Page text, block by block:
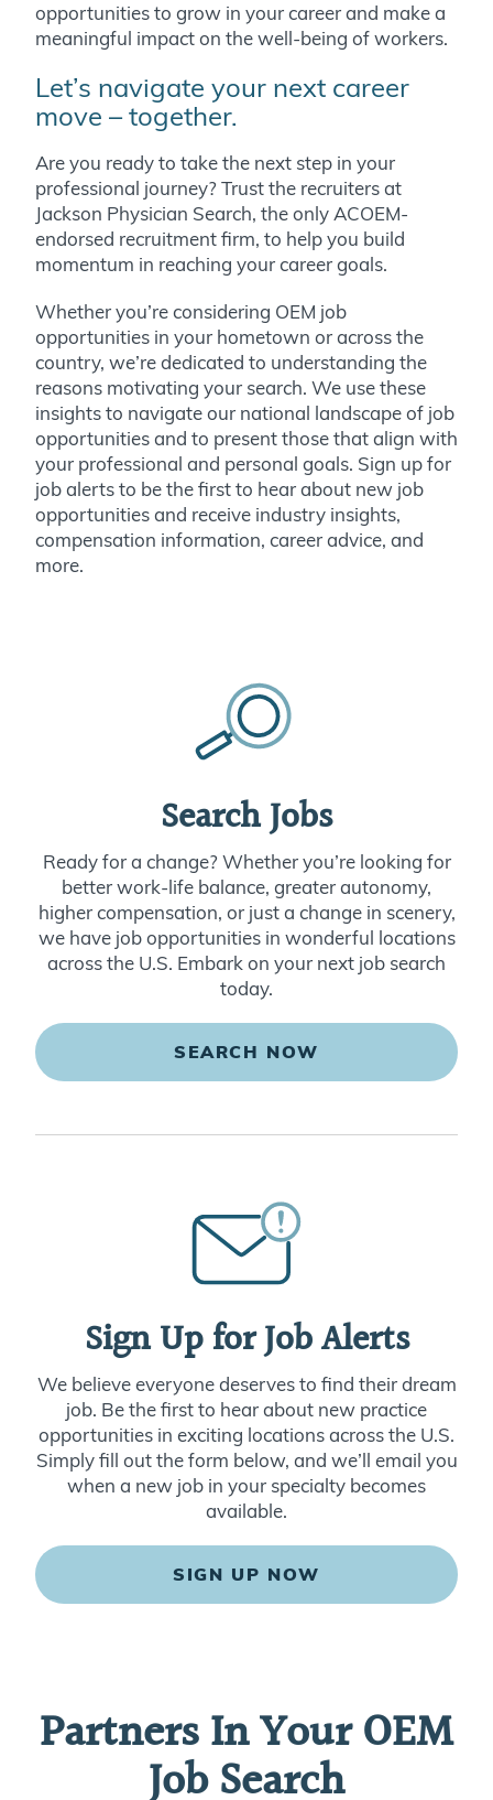
opportunities to grow in your career and make a
meaningful impact on the well-being of workers.
Let’s navigate your next career
move – together.
Are you ready to take the next step in your
professional journey? Trust the recruiters at
Jackson Physician Search, the only ACOEM-
endorsed recruitment firm, to help you build
momentum in reaching your career goals.
Whether you’re considering OEM job
opportunities in your hometown or across the
country, we’re dedicated to understanding the
reasons motivating your search. We use these
insights to navigate our national landscape of job
opportunities and to present those that align with
your professional and personal goals. Sign up for
job alerts to be the first to hear about new job
opportunities and receive industry insights,
compensation information, career advice, and
more.
Search Jobs
Ready for a change? Whether you’re looking for
better work-life balance, greater autonomy,
higher compensation, or just a change in scenery,
we have job opportunities in wonderful locations
across the U.S. Embark on your next job search
today.
SEARCH NOW
Sign Up for Job Alerts
We believe everyone deserves to find their dream
job. Be the first to hear about new practice
opportunities in exciting locations across the U.S.
Simply fill out the form below, and we’ll email you
when a new job in your specialty becomes
available.
SIGN UP NOW
Partners In Your OEM
Job Search